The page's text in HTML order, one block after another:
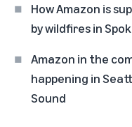
How Amazon is
by wildfires in
Amazon in the
happening in
Sound